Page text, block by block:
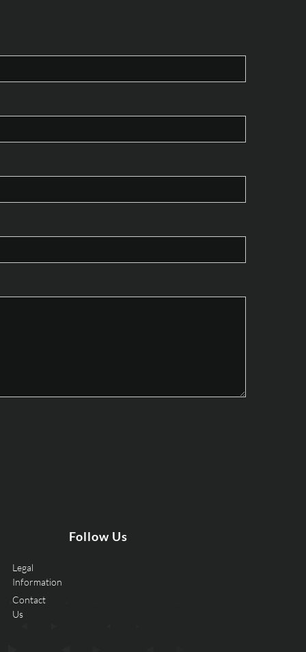
Legal
Information
Contact
Us
Follow Us